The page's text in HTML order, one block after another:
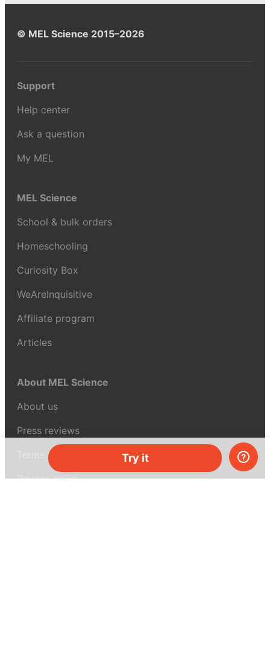
Try it
© MEL Science 2015–2026
Support
Help center
Ask a question
My MEL
MEL Science
School & bulk orders
Homeschooling
Curiosity Box
WeAreInquisitive
Affiliate program
Articles
About MEL Science
About us
Press reviews
Terms & conditions
Privacy policy